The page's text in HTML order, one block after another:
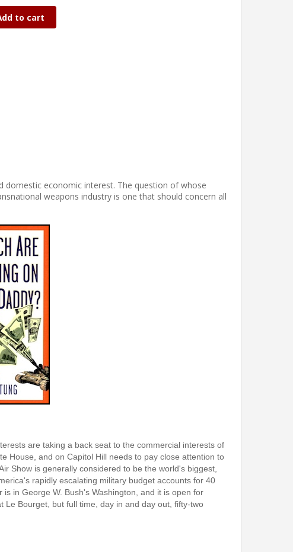
to cart
domestic economic interest. The question of whose
weapons industry is one that should concern all
are taking a back seat to the commercial interests of
House, and on Capitol Hill needs to pay close attention to
Show is generally considered to be the world's biggest,
rapidly escalating military budget accounts for 40
in George W. Bush's Washington, and it is open for
Le Bourget, but full time, day in and day out, fifty-two